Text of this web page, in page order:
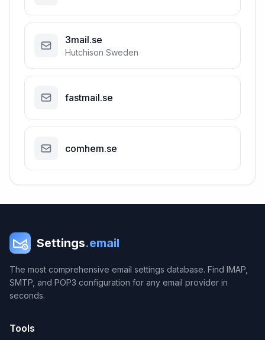
3mail.se
Hutchison Sweden
fastmail.se
comhem.se
Settings.email
The most comprehensive email settings database. Find IMAP,
SMTP, and POP3 configuration for any email provider in
seconds.
Tools